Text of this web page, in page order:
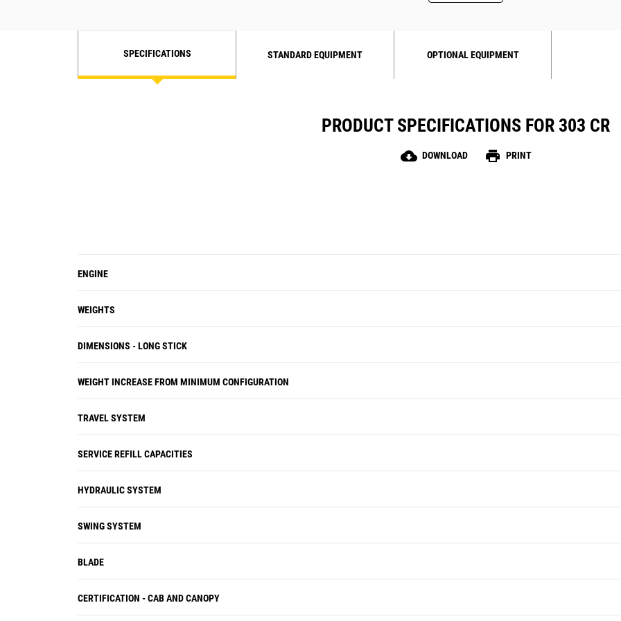
SPECIFICATIONS STANDARD EQUIPMENT OPTIONAL EQUIPMENT
PRODUCT SPECIFICATIONS FOR 303 CR
cloud_download DOWNLOAD print PRINT
ENGINE
WEIGHTS
DIMENSIONS - LONG STICK
WEIGHT INCREASE FROM MINIMUM CONFIGURATION
TRAVEL SYSTEM
SERVICE REFILL CAPACITIES
HYDRAULIC SYSTEM
SWING SYSTEM
BLADE
CERTIFICATION - CAB AND CANOPY